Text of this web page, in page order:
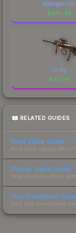
Midnight Lily
$340.48
Lil Pig
$101.04
RELATED GUIDES
Float Value Guide
How float values affect
Sticker Value Guide
How stickers affect
Skin Investment
CS2 skin investment